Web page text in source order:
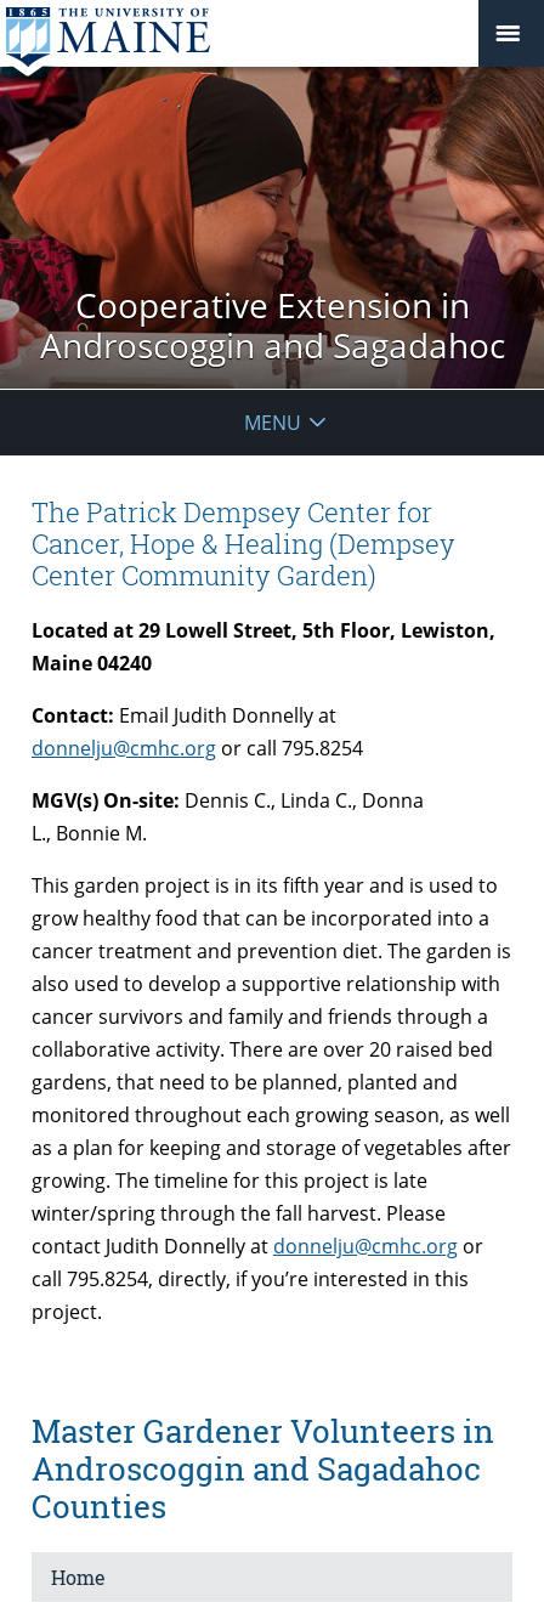
Cooperative Extension in
Androscoggin and Sagadahoc
MENU
The Patrick Dempsey Center for
Cancer, Hope & Healing (Dempsey
Center Community Garden)
Located at 29 Lowell Street, 5th Floor, Lewiston,
Maine 04240
Contact: Email Judith Donnelly at
donnelju@cmhc.org or call 795.8254
MGV(s) On-site: Dennis C., Linda C., Donna
L., Bonnie M.
This garden project is in its fifth year and is used to
grow healthy food that can be incorporated into a
cancer treatment and prevention diet. The garden is
also used to develop a supportive relationship with
cancer survivors and family and friends through a
collaborative activity. There are over 20 raised bed
gardens, that need to be planned, planted and
monitored throughout each growing season, as well
as a plan for keeping and storage of vegetables after
growing. The timeline for this project is late
winter/spring through the fall harvest. Please
contact Judith Donnelly at donnelju@cmhc.org or
call 795.8254, directly, if you’re interested in this
project.
Master Gardener Volunteers in
Androscoggin and Sagadahoc
Counties
Home